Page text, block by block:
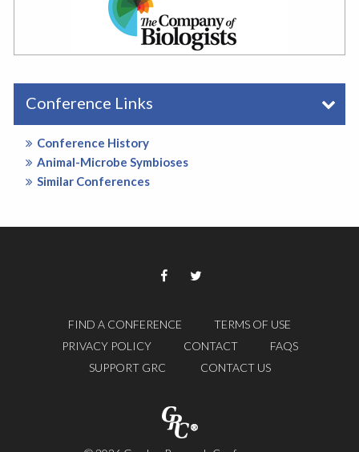
Conference Links
Conference History
Animal-Microbe Symbioses
Similar Conferences
FIND A CONFERENCE
TERMS OF USE
PRIVACY POLICY
CONTACT
FAQS
SUPPORT GRC
CONTACT US